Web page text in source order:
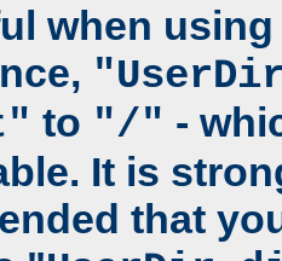
when
to "/" -
It is
that